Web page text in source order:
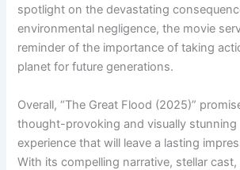
spotlight on the devastating
environmental negligence, the movie
reminder of the importance of taking
planet for future generations.
Overall, “The Great Flood (2025)”
thought-provoking and visually stunning
experience that will leave a lasting
With its compelling narrative, stellar